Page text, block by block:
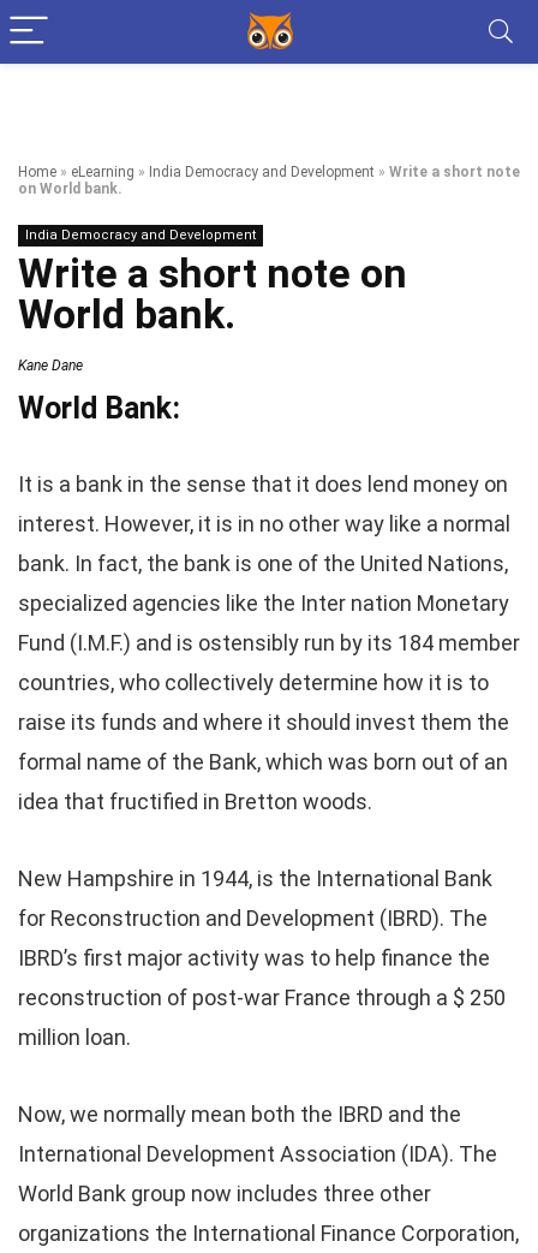
Home » eLearning » India Democracy and Development » Write a short note
on World bank.
India Democracy and Development
Write a short note on
World bank.
Kane Dane
World Bank:
It is a bank in the sense that it does lend money on
interest. However, it is in no other way like a normal
bank. In fact, the bank is one of the United Nations,
specialized agencies like the Inter nation Monetary
Fund (I.M.F.) and is ostensibly run by its 184 member
countries, who collectively determine how it is to
raise its funds and where it should invest them the
formal name of the Bank, which was born out of an
idea that fructified in Bretton woods.
New Hampshire in 1944, is the International Bank
for Reconstruction and Development (IBRD). The
IBRD’s first major activity was to help finance the
reconstruction of post-war France through a $ 250
million loan.
Now, we normally mean both the IBRD and the
International Development Association (IDA). The
World Bank group now includes three other
organizations the International Finance Corporation,